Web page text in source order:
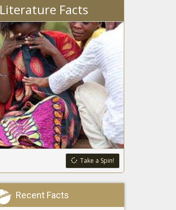
South
African
South
African
South
African
South
Literature Facts
Take a Spin!
Recent Facts